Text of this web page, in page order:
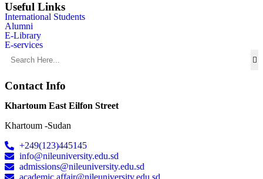
Useful Links
International Students
Alumni
E-Library
E-services
Contact Info
Khartoum East Eilfon Street
Khartoum -Sudan
+249(123)445145
info@nileuniversity.edu.sd
admissions@nileuniversity.edu.sd